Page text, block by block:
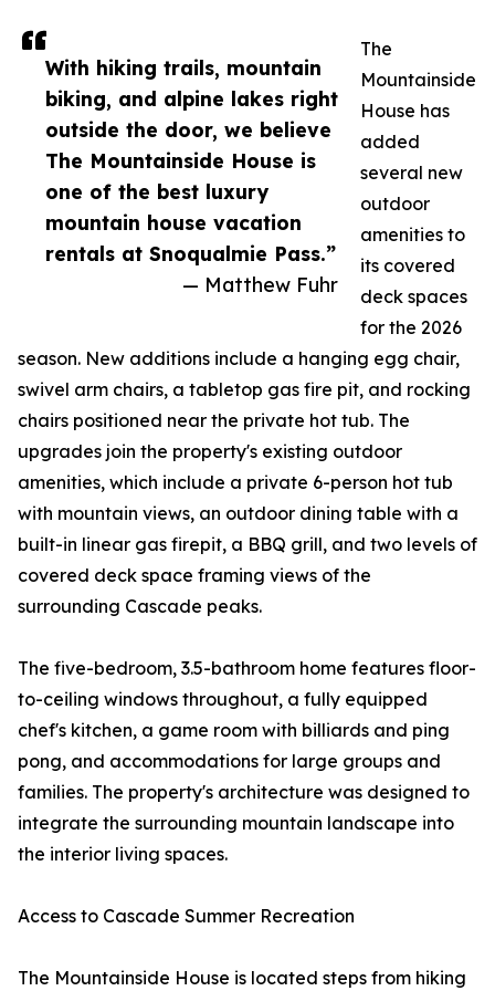
With hiking trails, mountain
biking, and alpine lakes right
outside the door, we believe
The Mountainside House is
one of the best luxury
mountain house vacation
rentals at Snoqualmie Pass.”
— Matthew Fuhr
The
Mountainside
House has
added
several new
outdoor
amenities to
its covered
deck spaces
for the 2026
season. New additions include a hanging egg chair,
swivel arm chairs, a tabletop gas fire pit, and rocking
chairs positioned near the private hot tub. The
upgrades join the property's existing outdoor
amenities, which include a private 6-person hot tub
with mountain views, an outdoor dining table with a
built-in linear gas firepit, a BBQ grill, and two levels of
covered deck space framing views of the
surrounding Cascade peaks.
The five-bedroom, 3.5-bathroom home features floor-
to-ceiling windows throughout, a fully equipped
chef's kitchen, a game room with billiards and ping
pong, and accommodations for large groups and
families. The property's architecture was designed to
integrate the surrounding mountain landscape into
the interior living spaces.
Access to Cascade Summer Recreation
The Mountainside House is located steps from hiking